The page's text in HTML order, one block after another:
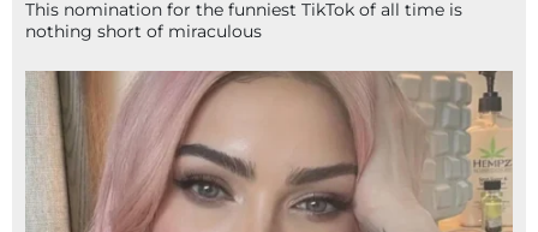
This nomination for the funniest TikTok of all time is
nothing short of miraculous